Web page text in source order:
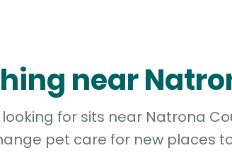
near
for sits near Natrona
pet care for new places